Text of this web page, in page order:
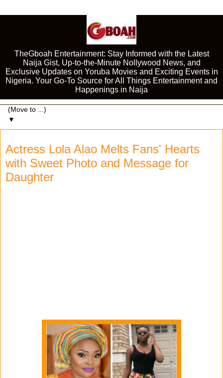
TheGboah Entertainment: Stay Informed with the Latest
Naija Gist, Up-to-the-Minute Nollywood News, and
Exclusive Updates on Yoruba Movies and Exciting Events in
Nigeria. Your Go-To Source for All Things Entertainment and
Happenings in Naija
▼
Actress Lola Alao Melts Fans' Hearts
with Sweet Photo and Message for
Daughter